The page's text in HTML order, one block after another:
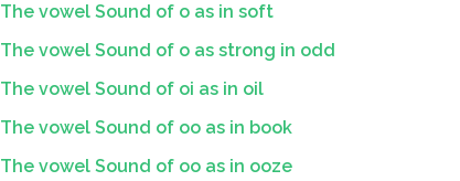
The vowel Sound of o as in soft
The vowel Sound of o as strong in odd
The vowel Sound of oi as in oil
The vowel Sound of oo as in book
The vowel Sound of oo as in ooze